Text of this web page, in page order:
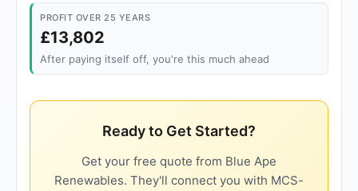
PROFIT OVER 25 YEARS
£13,802
After paying itself off, you're this much ahead
Ready to Get Started?
Get your free quote from Blue Ape
Renewables. They'll connect you with MCS-